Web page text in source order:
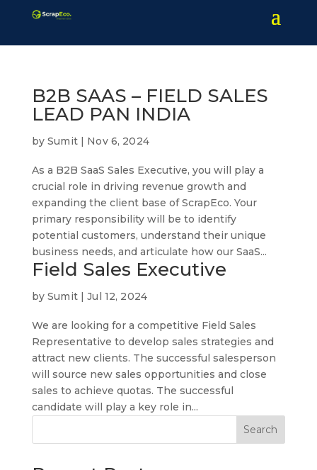
B2B SAAS – FIELD SALES
LEAD PAN INDIA
bySumit| Nov 6, 2024
As a B2B SaaS Sales Executive, you will play a
crucial role in driving revenue growth and
expanding the client base of ScrapEco. Your
primary responsibility will be to identify
potential customers, understand their unique
business needs, and articulate how our SaaS...
Field Sales Executive
bySumit|Jul 12, 2024
We are looking for a competitive Field Sales
Representative to develop sales strategies and
attract new clients. The successful salesperson
will source new sales opportunities and close
sales to achieve quotas. The successful
candidate will play a key role in...
Search